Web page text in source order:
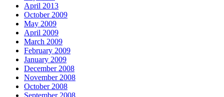
April 2013
October 2009
May 2009
April 2009
March 2009
February 2009
January 2009
December 2008
November 2008
October 2008
September 2008